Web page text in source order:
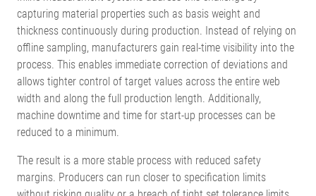
capturing material properties such as basis weight and
thickness continuously during production. Instead of relying on
offline sampling, manufacturers gain real-time visibility into the
process. This enables immediate correction of deviations and
allows tighter control of target values across the entire web
width and along the full production length. Additionally,
machine downtime and time for start-up processes can be
reduced to a minimum.
The result is a more stable process with reduced safety
margins. Producers can run closer to specification limits